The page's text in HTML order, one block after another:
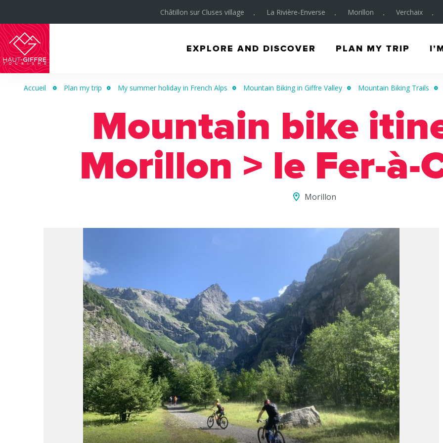
Châtillon sur Cluses village La Rivière-Enverse Morillon Verchaix
Morillon
Verchaix
Sixt-
EXPLORE AND DISCOVER PLAN MY TRIP
Accueil Plan my trip My summer holiday in French Alps Mountain Biking in Giffre Valley Mountain Biking Trails
Mountain bike
Morillon > le Fer-à-
Morillon